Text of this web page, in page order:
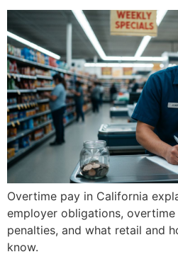
Overtime pay in California
employer obligations, overtime
penalties, and what retail and
know.